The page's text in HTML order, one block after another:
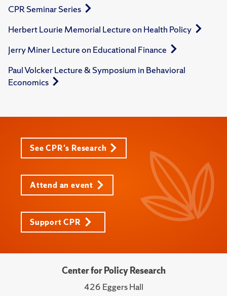
CPR Seminar Series
Herbert Lourie Memorial Lecture on Health Policy
Jerry Miner Lecture on Educational Finance
Paul Volcker Lecture & Symposium in Behavioral
Economics
See CPR's Research
Attend an event
Support CPR
Center for Policy Research
426 Eggers Hall